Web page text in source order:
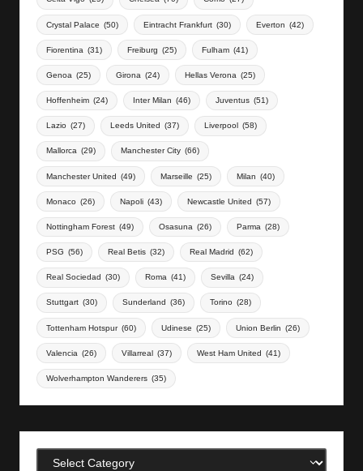
Crystal Palace (50) Eintracht Frankfurt (30) Everton (42)
Fiorentina (31) Freiburg (25) Fulham (41)
Genoa (25) Girona (24) Hellas Verona (25)
Hoffenheim (24) Inter Milan (46) Juventus (51)
Lazio (27) Leeds United (37) Liverpool (58)
Mallorca (29) Manchester City (66)
Manchester United (49) Marseille (25) Milan (40)
Monaco (26) Napoli (43) Newcastle United (57)
Nottingham Forest (49) Osasuna (26) Parma (28)
PSG (56) Real Betis (32) Real Madrid (62)
Real Sociedad (30) Roma (41) Sevilla (24)
Stuttgart (30) Sunderland (36) Torino (28)
Tottenham Hotspur (60) Udinese (25) Union Berlin (26)
Valencia (26) Villarreal (37) West Ham United (41)
Wolverhampton Wanderers (35)
Categories